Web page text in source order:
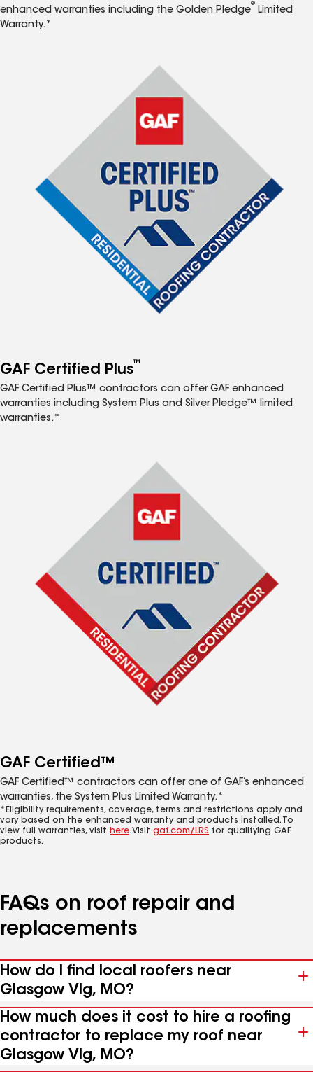
enhanced warranties including the Golden Pledge
®
Limited
Warranty.*
GAF Certified Plus™
GAF Certified Plus™ contractors can offer GAF enhanced
warranties including System Plus and Silver Pledge™ limited
warranties.*
GAF Certified™
GAF Certified™ contractors can offer one of GAF’s enhanced
warranties, the System Plus Limited Warranty.*
*Eligibility requirements, coverage, terms and restrictions apply and
vary based on the enhanced warranty and products installed. To
view full warranties, visit here. Visit gaf.com/LRS for qualifying GAF
products.
FAQs on roof repair and
replacements
How do I find local roofers near
Glasgow Vlg, MO?
How much does it cost to hire a roofing
contractor to replace my roof near
Glasgow Vlg, MO?